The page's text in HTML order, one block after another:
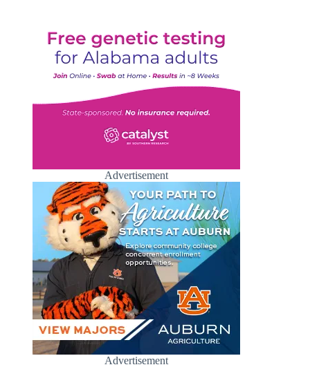
Advertisement
Advertisement